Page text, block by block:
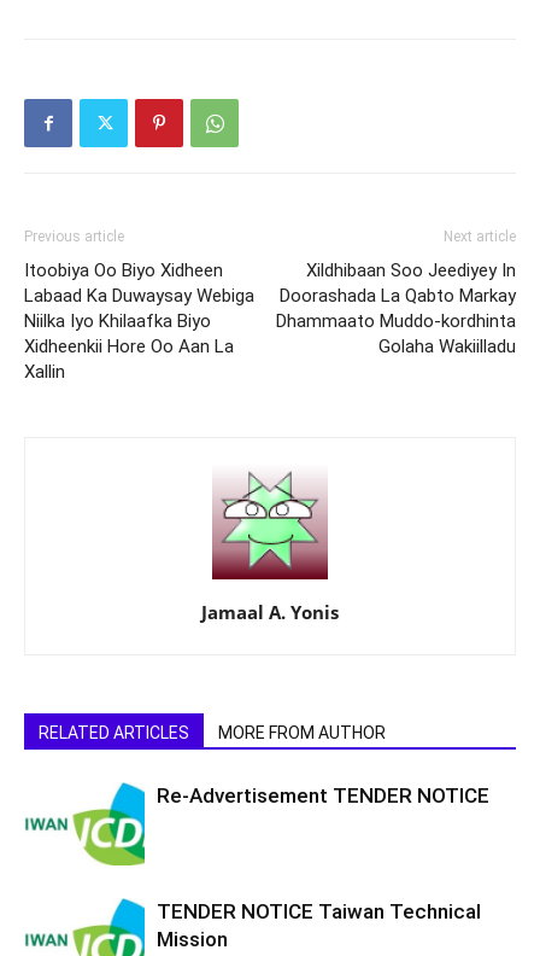
Previous article
Itoobiya Oo Biyo Xidheen
Labaad Ka Duwaysay Webiga
Niilka Iyo Khilaafka Biyo
Xidheenkii Hore Oo Aan La
Xallin
Next article
Xildhibaan Soo Jeediyey In
Doorashada La Qabto Markay
Dhammaato Muddo-kordhinta
Golaha Wakiilladu
Jamaal A. Yonis
RELATED ARTICLES MORE FROM AUTHOR
Re-Advertisement TENDER NOTICE
TENDER NOTICE Taiwan Technical
Mission